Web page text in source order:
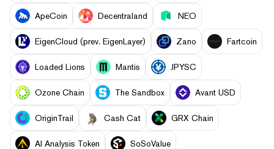
ApeCoin Decentraland NEO
EigenCloud (prev. EigenLayer) Zano Fartcoin
Loaded Lions Mantis JPYSC
Ozone Chain The Sandbox Avant USD
OriginTrail Cash Cat GRX Chain
AI Analysis Token SoSoValue